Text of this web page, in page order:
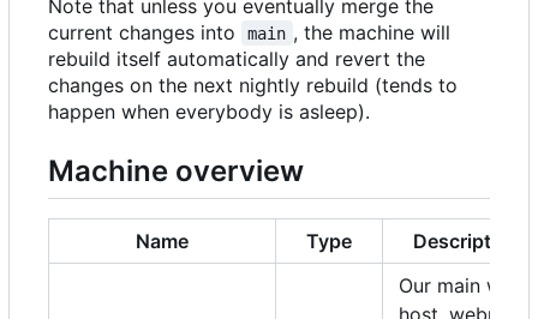
Note that unless you eventually merge the
current changes into
main , the machine will
rebuild itself automatically and revert the
changes on the next nightly rebuild (tends to
happen when everybody is asleep).
Machine overview
Name Type
Description
Our main web
host, webmail,